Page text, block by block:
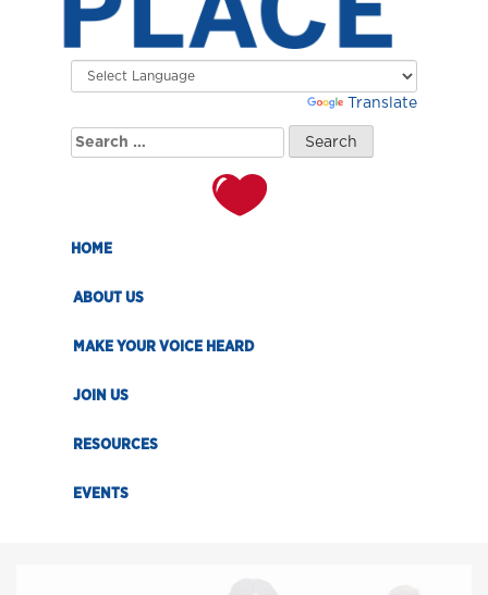
Translate
Search
for:
HOME
ABOUT US
MAKE YOUR VOICE HEARD
JOIN US
RESOURCES
EVENTS